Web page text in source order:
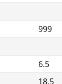
999
6.5
18.5